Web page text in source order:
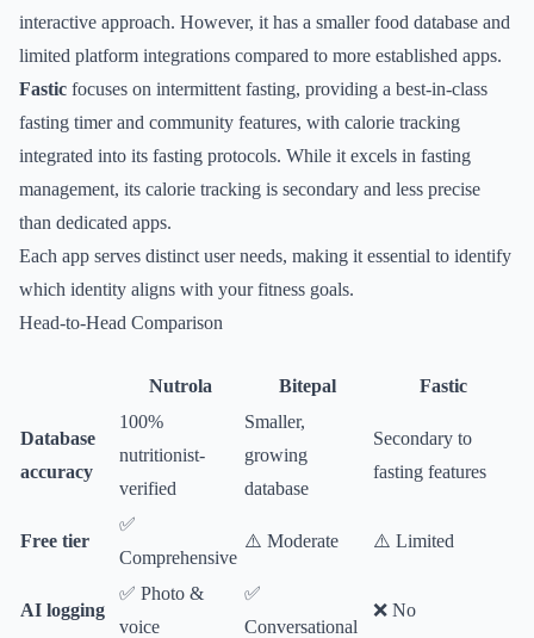
interactive approach. However, it has a smaller food database and
limited platform integrations compared to more established apps.
Fastic focuses on intermittent fasting, providing a best-in-class
fasting timer and community features, with calorie tracking
integrated into its fasting protocols. While it excels in fasting
management, its calorie tracking is secondary and less precise
than dedicated apps.
Each app serves distinct user needs, making it essential to identify
which identity aligns with your fitness goals.
Head-to-Head Comparison
Nutrola Bitepal Fastic
Database
accuracy
100%
nutritionist-
verified
Smaller,
growing
database
Secondary to
fasting features
Free tier
✅
Comprehensive
⚠️ Moderate ⚠️ Limited
AI logging
✅ Photo &
voice
✅
Conversational
❌ No